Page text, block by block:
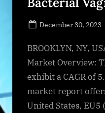
Posted
December 30, 2023
BROOKLYN, NY,
Market Overview:
exhibit a CAGR of
market report
United States,